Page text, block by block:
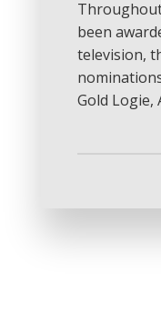
been
television,
Gold Logie,